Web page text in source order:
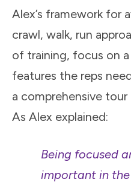
Alex’s framework for
crawl, walk, run
of training, focus on
features the reps
a comprehensive
As Alex explained:
Being focused
important in the